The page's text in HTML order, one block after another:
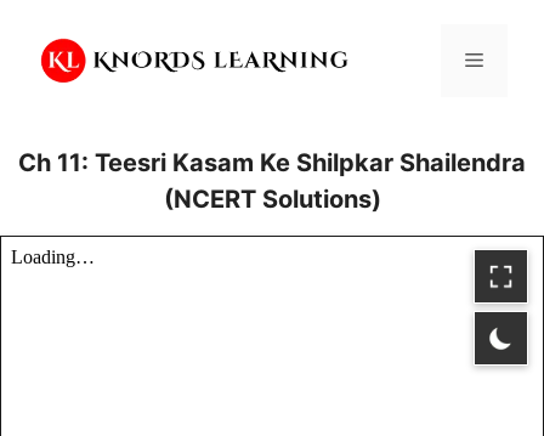
content
Menu
Ch 11: Teesri Kasam Ke Shilpkar Shailendra
(NCERT Solutions)